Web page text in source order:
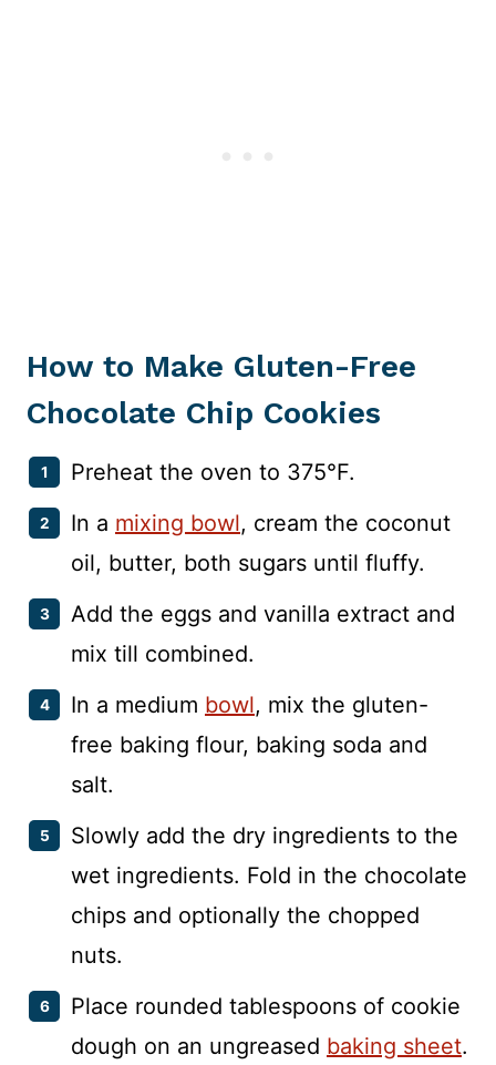
How to Make Gluten-Free
Chocolate Chip Cookies
Preheat the oven to 375°F.
In a mixing bowl, cream the coconut
oil, butter, both sugars until fluffy.
Add the eggs and vanilla extract and
mix till combined.
In a medium bowl, mix the gluten-
free baking flour, baking soda and
salt.
Slowly add the dry ingredients to the
wet ingredients. Fold in the chocolate
chips and optionally the chopped
nuts.
Place rounded tablespoons of cookie
dough on an ungreased baking sheet.